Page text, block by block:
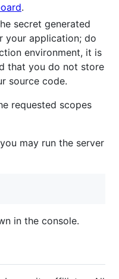
.
secret generated
your application; do
environment, it is
that you do not store
source code.
requested scopes
may run the server
in the console.